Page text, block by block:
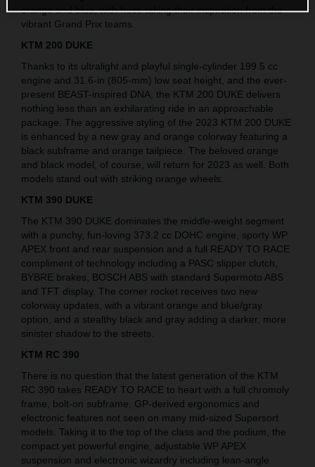
orange and blue, with hues taking their inspiration from the
vibrant Grand Prix teams.
KTM 200 DUKE
Thanks to its ultralight and playful single-cylinder 199.5 cc
engine and 31.6-in (805-mm) low seat height, and the ever-
present BEAST-inspired DNA, the KTM 200 DUKE delivers
nothing less than an exhilarating ride in an approachable
package. The aggressive styling of the 2023 KTM 200 DUKE
is enhanced by a new gray and orange colorway featuring a
black subframe and orange tailpiece. The beloved orange
and black model, of course, will return for 2023 as well. Both
models stand out with striking orange wheels.
KTM 390 DUKE
The KTM 390 DUKE dominates the middle-weight segment
with a punchy, fun-loving 373.2 cc DOHC engine, sporty WP
APEX front and rear suspension and a full READY TO RACE
compliment of technology including a PASC slipper clutch,
BYBRE brakes, BOSCH ABS with standard Supermoto ABS
and TFT display. The corner rocket receives two new
colorway updates, with a vibrant orange and blue/gray
option, and a stealthy black and gray adding a darker, more
sinister shadow to the streets.
KTM RC 390
There is no question that the latest generation of the KTM
RC 390 takes READY TO RACE to heart with a full chromoly
frame, bolt-on subframe, GP-derived ergonomics and
electronic features not seen on many mid-sized Supersort
models. Taking it to the top of the class and the podium, the
compact yet powerful engine, adjustable WP APEX
suspension and electronic wizardry including lean-angle